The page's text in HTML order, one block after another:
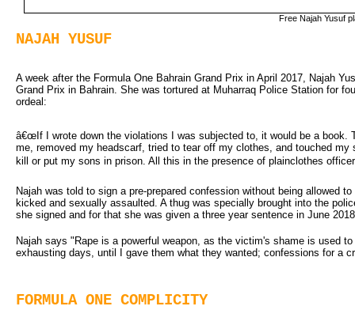
Free Najah Yusuf
NAJAH YUSUF
A week after the Formula One Bahrain Grand Prix in April 2017, Najah
Grand Prix in Bahrain. She was tortured at Muharraq Police Station for
ordeal:
â€œIf I wrote down the violations I was subjected to, it would be a book.
me, removed my headscarf, tried to tear off my clothes, and touched
kill or put my sons in prison. All this in the presence of plainclothes
Najah was told to sign a pre-prepared confession without being allowed
kicked and sexually assaulted. A thug was specially brought into the
she signed and for that she was given a three year sentence in June
Najah says "Rape is a powerful weapon, as the victim's shame is used
exhausting days, until I gave them what they wanted; confessions for a
FORMULA ONE COMPLICITY